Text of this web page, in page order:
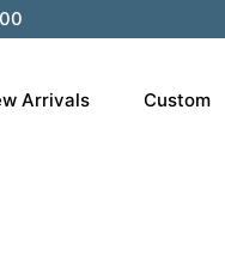
Arrivals Custom